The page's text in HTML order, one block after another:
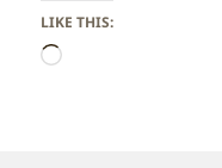
LIKE THIS:
Loading…